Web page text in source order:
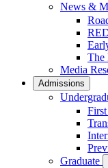
News &
The
Media
Admissions
Graduate